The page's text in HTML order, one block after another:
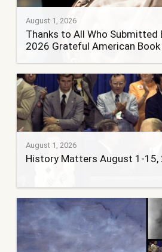
August 1, 2026
Thanks to All Who Submitted
2026 Grateful American Book
August 1, 2026
History Matters August 1-15,